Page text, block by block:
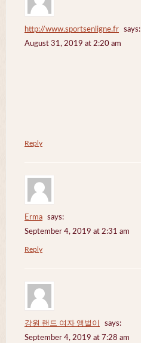
http://www.sportsenligne.fr
says:
August 31, 2019 at 2:20 am
Reply
Erma
says:
September 4, 2019 at 2:31 am
Reply
강원 랜드 여자 앵벌이
says:
September 4, 2019 at 7:28 am